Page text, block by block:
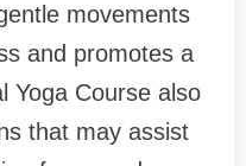
movements
and promotes a
Yoga Course also
that may assist